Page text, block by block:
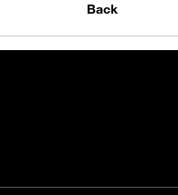
Back